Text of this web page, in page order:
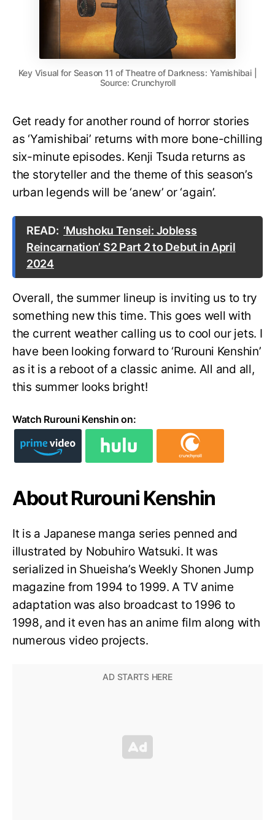
Key Visual for Season 11 of Theatre of Darkness: Yamishibai |
Source: Crunchyroll
Get ready for another round of horror stories
as ‘Yamishibai’ returns with more bone-chilling
six-minute episodes. Kenji Tsuda returns as
the storyteller and the theme of this season’s
urban legends will be ‘anew’ or ‘again’.
READ: ‘Mushoku Tensei: Jobless
Reincarnation’ S2 Part 2 to Debut in April
2024
Overall, the summer lineup is inviting us to try
something new this time. This goes well with
the current weather calling us to cool our jets. I
have been looking forward to ‘Rurouni Kenshin’
as it is a reboot of a classic anime. All and all,
this summer looks bright!
Watch Rurouni Kenshin on:
About Rurouni Kenshin
It is a Japanese manga series penned and
illustrated by Nobuhiro Watsuki. It was
serialized in Shueisha’s Weekly Shonen Jump
magazine from 1994 to 1999. A TV anime
adaptation was also broadcast to 1996 to
1998, and it even has an anime film along with
numerous video projects.